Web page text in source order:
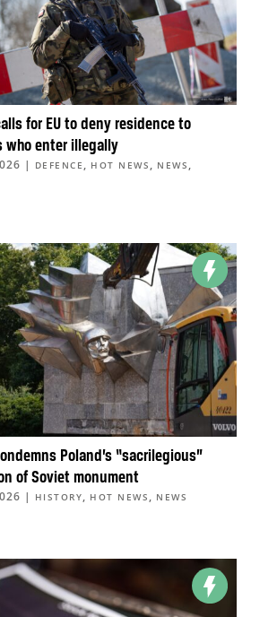
for EU to deny residence to
who enter illegally
| DEFENCE , HOT NEWS , NEWS ,
Poland’s “sacrilegious”
of Soviet monument
| HISTORY, HOT NEWS , NEWS